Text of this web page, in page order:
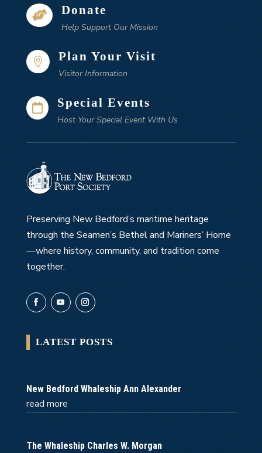
 Donate
Help Support Our Mission
 Plan Your Visit
Visitor Information
 Special Events
Host Your Special Event With Us
Preserving New Bedford’s maritime heritage
through the Seamen’s Bethel and Mariners’ Home
—where history, community, and tradition come
together.
LATEST POSTS
New Bedford Whaleship Ann Alexander
read more
The Whaleship Charles W. Morgan